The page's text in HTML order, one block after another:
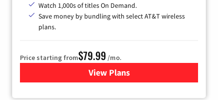
Watch 1,000s of titles On Demand.
Save money by bundling with select AT&T wireless
plans.
Price starting from$79.99 /mo.
View Plansfor DIRECTV